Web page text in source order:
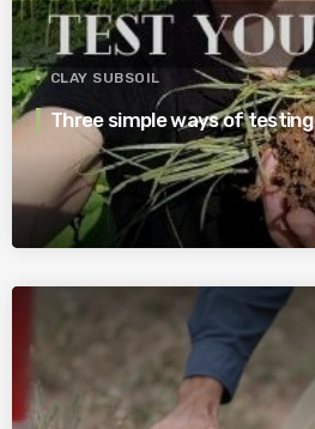
CLAY SUBSOIL
Three simple ways of